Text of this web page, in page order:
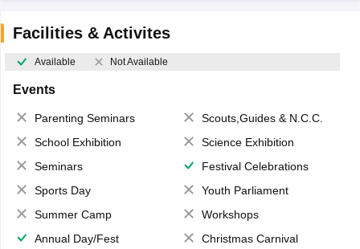
Facilities & Activites
Available Not Available
Events
Parenting Seminars
Scouts,Guides & N.C.C.
School Exhibition
Science Exhibition
Seminars
Festival Celebrations
Sports Day
Youth Parliament
Summer Camp
Workshops
Annual Day/Fest
Christmas Carnival